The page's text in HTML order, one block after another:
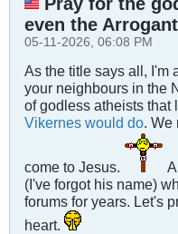
even the
05-11-2026, 06:08 PM
As the title says all, I'm
your neighbours in the
of godless atheists that
Vikernes would do .
come to Jesus.
(I've forgot his name)
forums for years. Let's
heart.